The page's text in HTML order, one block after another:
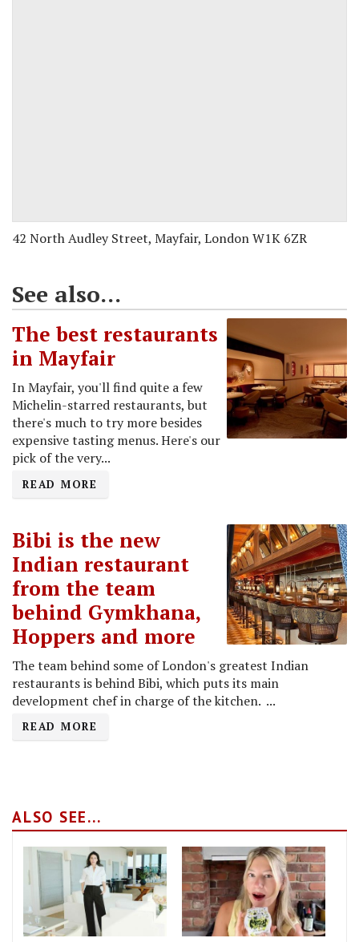
42 North Audley Street, Mayfair, London W1K 6ZR
See also...
The best restaurants
in Mayfair
In Mayfair, you'll find quite a few
Michelin-starred restaurants, but
there's much to try more besides
expensive tasting menus. Here's our
pick of the very...
READ MORE
Bibi is the new
Indian restaurant
from the team
behind Gymkhana,
Hoppers and more
The team behind some of London's greatest Indian
restaurants is behind Bibi, which puts its main
development chef in charge of the kitchen. ...
READ MORE
ALSO SEE...